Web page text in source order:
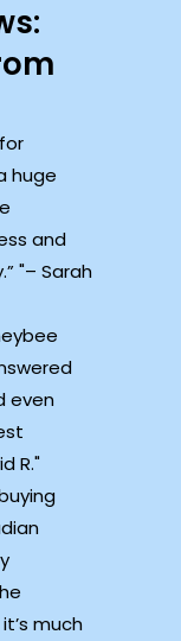
huge
and
– Sarah
even
R.
much